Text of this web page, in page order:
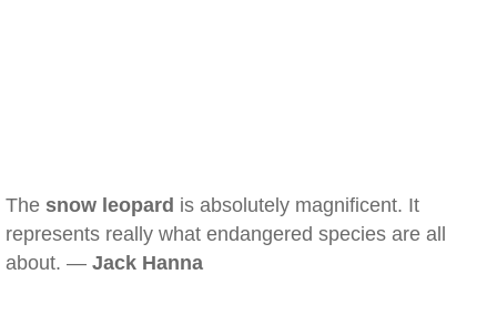
The snow leopard is absolutely magnificent. It
represents really what endangered species are all
about. — Jack Hanna